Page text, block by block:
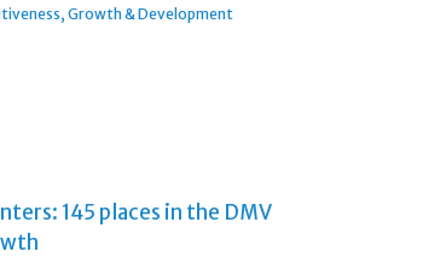
Growth & Development
145 places in the DMV